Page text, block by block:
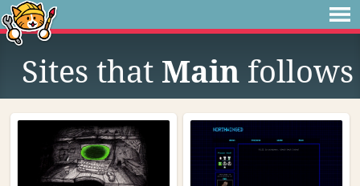
Sites that Main follows